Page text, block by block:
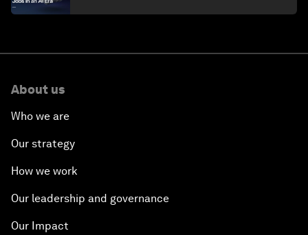
About us
Who we are
Our strategy
How we work
Our leadership and governance
Our Impact